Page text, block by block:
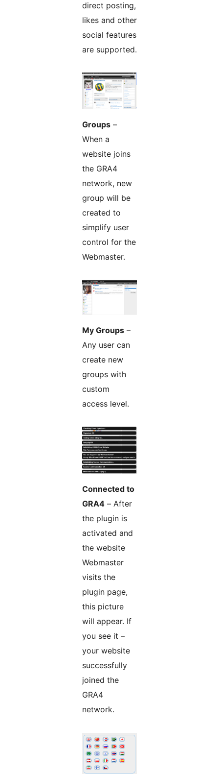
direct posting,
likes and other
social features
are supported.
Groups –
When a
website joins
the GRA4
network, new
group will be
created to
simplify user
control for the
Webmaster.
My Groups –
Any user can
create new
groups with
custom
access level.
Connected to
GRA4 – After
the plugin is
activated and
the website
Webmaster
visits the
plugin page,
this picture
will appear. If
you see it –
your website
successfully
joined the
GRA4
network.